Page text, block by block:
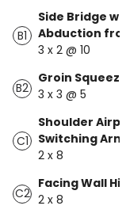
B1
Side Bridge
Abduction
3 x 2 @ 10
B2
Groin
3 x 3 @ 5
C1
Shoulder
Switching
2 x 8
C2
Facing Wall
2 x 8